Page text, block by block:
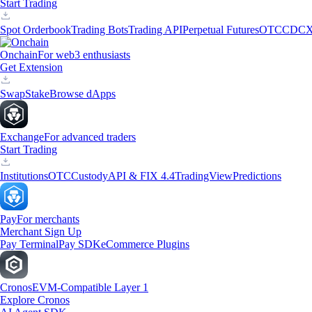
Start Trading
Spot OrderbookTrading BotsTrading APIPerpetual FuturesOTC
OnchainFor web3 enthusiasts
Get Extension
SwapStakeBrowse dApps
ExchangeFor advanced traders
Start Trading
InstitutionsOTCCustodyAPI & FIX 4.4TradingViewPredictions
PayFor merchants
Merchant Sign Up
Pay TerminalPay SDKeCommerce Plugins
CronosEVM-Compatible Layer 1
Explore Cronos